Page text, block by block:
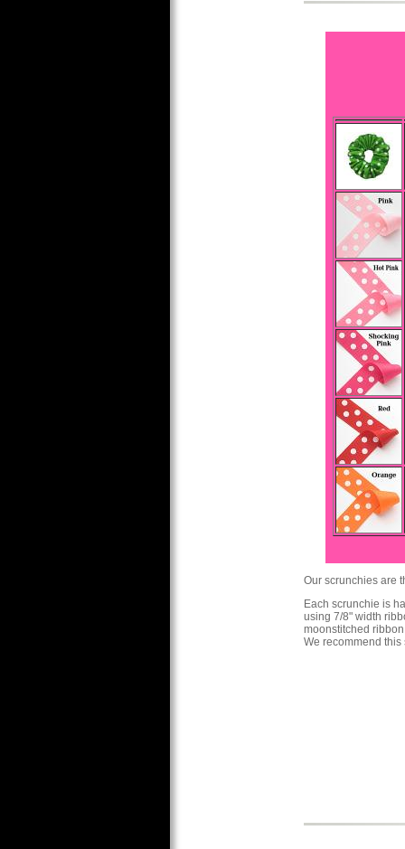
Our scrunchies are
Each scrunchie is
using 7/8" width
moonstitched
We recommend